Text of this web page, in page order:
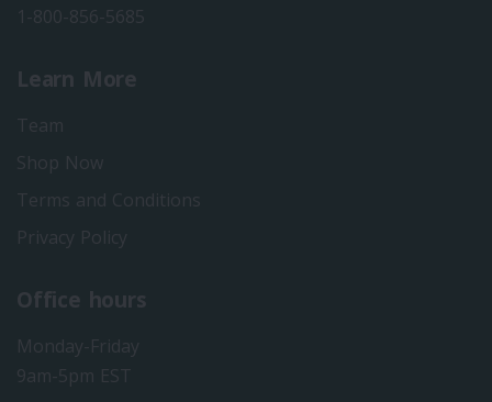
1-800-856-5685
Learn More
Team
Shop Now
Terms and Conditions
Privacy Policy
Office hours
Monday-Friday
9am-5pm EST